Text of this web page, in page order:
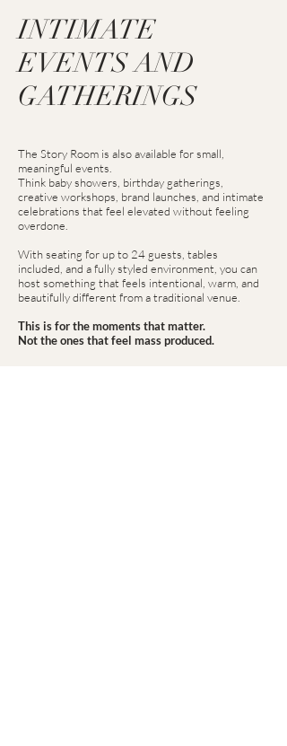
INTIMATE
EVENTS AND
GATHERINGS
The Story Room is also available for small,
meaningful events.
Think baby showers, birthday gatherings,
creative workshops, brand launches, and intimate
celebrations that feel elevated without feeling
overdone.
With seating for up to 24 guests, tables
included, and a fully styled environment, you can
host something that feels intentional, warm, and
beautifully different from a traditional venue.
This is for the moments that matter.
Not the ones that feel mass produced.